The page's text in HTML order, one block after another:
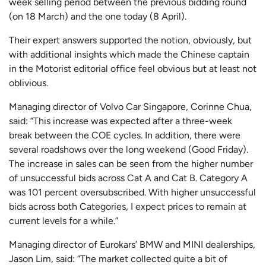
(on 18 March) and the one today (8 April).
Their expert answers supported the notion, obviously, but
with additional insights which made the Chinese captain
in the Motorist editorial office feel obvious but at least not
oblivious.
Managing director of Volvo Car Singapore, Corinne Chua,
said: “This increase was expected after a three-week
break between the COE cycles. In addition, there were
several roadshows over the long weekend (Good Friday).
The increase in sales can be seen from the higher number
of unsuccessful bids across Cat A and Cat B. Category A
was 101 percent oversubscribed. With higher unsuccessful
bids across both Categories, I expect prices to remain at
current levels for a while.”
Managing director of Eurokars’ BMW and MINI dealerships,
Jason Lim, said: “The market collected quite a bit of